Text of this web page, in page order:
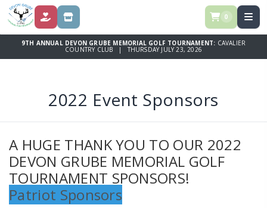
DONATE STORE 0
9TH ANNUAL DEVON GRUBE MEMORIAL GOLF TOURNAMENT: CAVALIER
COUNTRY CLUB | THURSDAY JULY 23, 2026
2022 Event Sponsors
A HUGE THANK YOU TO OUR 2022
DEVON GRUBE MEMORIAL GOLF
TOURNAMENT SPONSORS!
Patriot Sponsors